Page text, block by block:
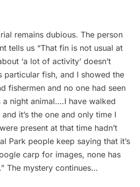
remains dubious. The person
tells us “That fin is not usual at
‘a lot of activity’ doesn’t
particular fish, and I showed the
fishermen and no one had seen
a night animal….I have walked
it’s the one and only time I
present at that time hadn’t
Park people keep saying that it’s
carp for images, none has
The mystery continues…